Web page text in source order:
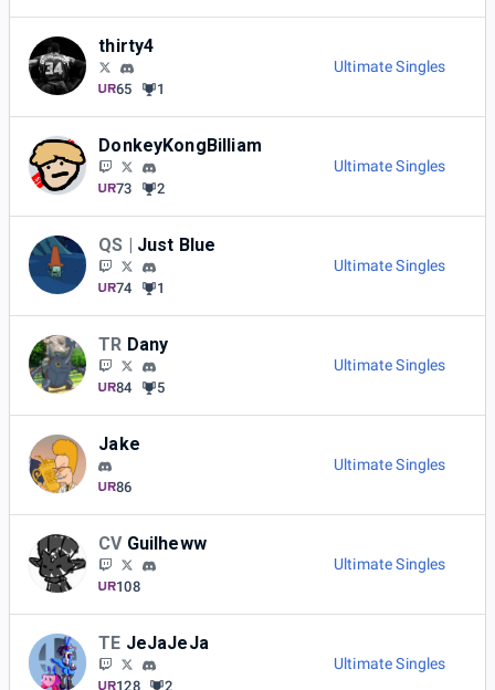
thirty4
65 1
Ultimate Singles
DonkeyKongBilliam
73 2
Ultimate Singles
QS | Just Blue
74 1
Ultimate Singles
TR Dany
84 5
Ultimate Singles
Jake
86
Ultimate Singles
CV Guilheww
108
Ultimate Singles
TE JeJaJeJa
128 2
Ultimate Singles